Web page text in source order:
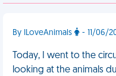
By ILoveAnimals - 11/06/
Today, I went to the
looking at the animals